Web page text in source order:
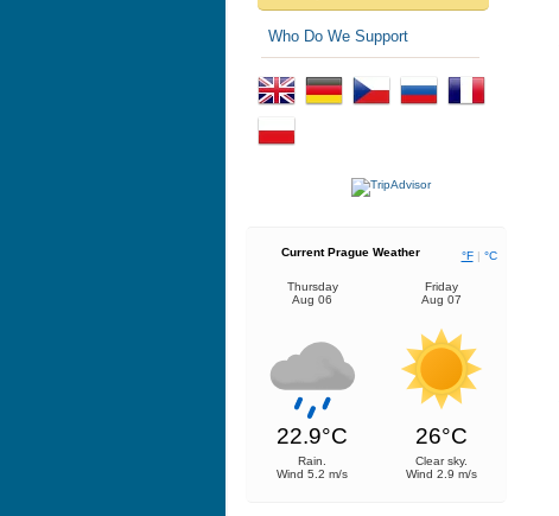
Who Do We Support
Current Prague Weather °F| °C
Thursday
Aug 06
22.9°C
Rain.
Wind 5.2 m/s
Friday
Aug 07
26°C
Clear sky.
Wind 2.9 m/s